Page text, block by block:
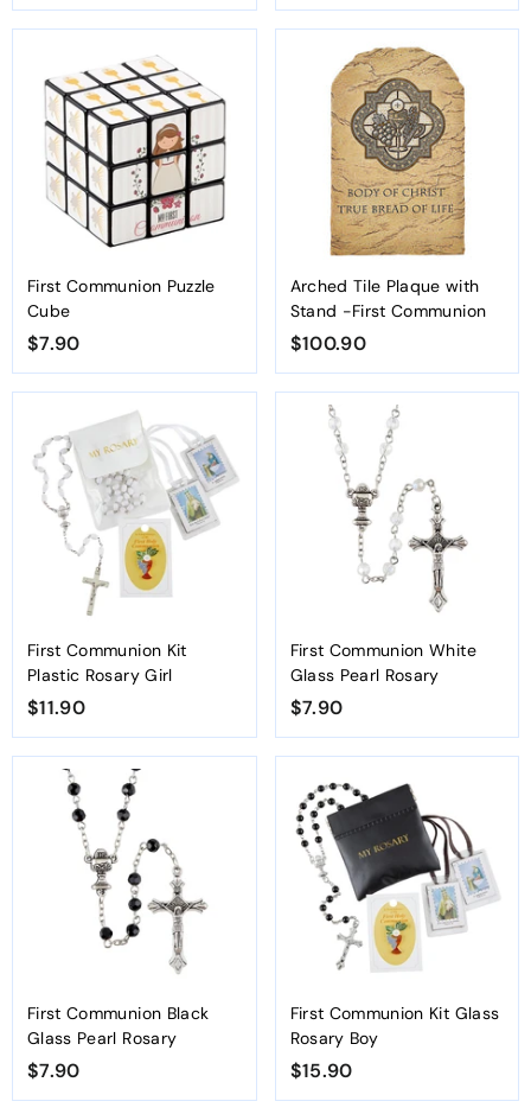
3
9
9
0
3
9
.
9
0
First Communion Puzzle
Cube
$7.90
7
.
9
0
Arched Tile Plaque with
Stand -First Communion
$100.90$
1
0
9
0
First Communion Kit
Plastic Rosary Girl
$11.90
1
1
9
0
First Communion White
Glass Pearl Rosary
$7.90
7
.
9
First Communion Black
Glass Pearl Rosary
$7.90
7
First Communion Kit Glass
Rosary Boy
$15.90
1